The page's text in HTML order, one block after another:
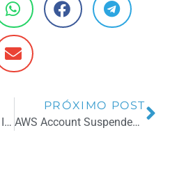
AWS starts charging for IPs in use
PRÓXIMO POST
AWS Account Suspended? Top Reasons and How to Revert